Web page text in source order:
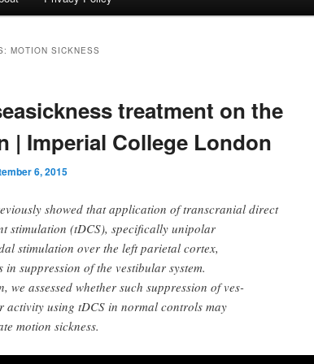
MOTION SICKNESS
treatment on the
| Imperial College London
6, 2015
showed that application of transcranial direct
stimulation (tDCS), specifically unipolar
stimulation over the left parietal cortex,
in suppression of the vestibular system.
we assessed whether such suppression of ves-
activity using tDCS in normal controls may
motion sickness.